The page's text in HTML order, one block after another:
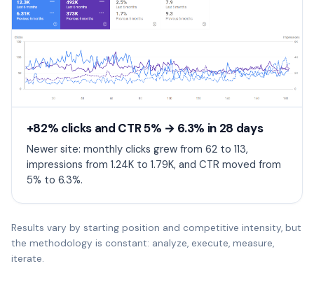
+82% clicks and CTR 5% → 6.3% in 28 days
Newer site: monthly clicks grew from 62 to 113,
impressions from 1.24K to 1.79K, and CTR moved from
5% to 6.3%.
Results vary by starting position and competitive intensity, but
the methodology is constant: analyze, execute, measure,
iterate.